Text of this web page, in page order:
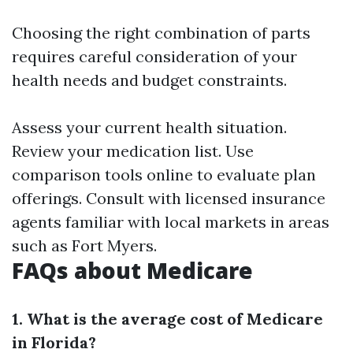
Choosing the right combination of parts
requires careful consideration of your
health needs and budget constraints.
Assess your current health situation.
Review your medication list. Use
comparison tools online to evaluate plan
offerings. Consult with licensed insurance
agents familiar with local markets in areas
such as Fort Myers.
FAQs about Medicare
1. What is the average cost of Medicare
in Florida?